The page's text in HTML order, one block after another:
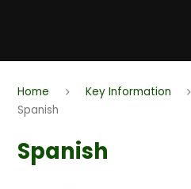
Home Key Information
Spanish
Spanish